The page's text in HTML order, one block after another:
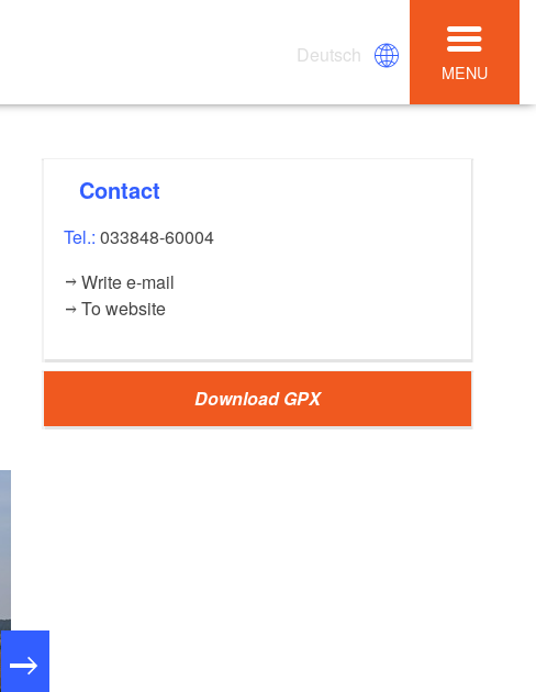
Deutsch
MENU
Contact
Tel.:033848-60004
Write e-mail
To website
Download GPX